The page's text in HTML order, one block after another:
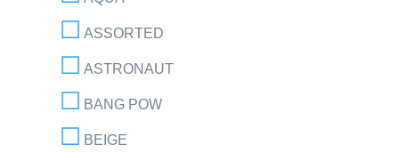
ASSORTED
ASTRONAUT
BANG POW
BEIGE